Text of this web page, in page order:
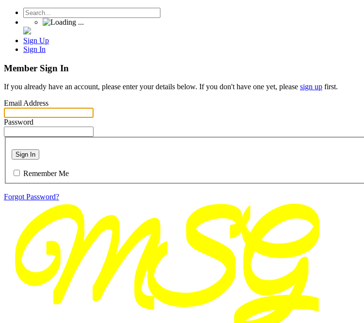
Sign Up
Sign In
Member Sign In
If you already have an account, please enter your details below. If you don't have one yet, please sign up first.
Email Address
Password
Sign In
Remember Me
Forgot Password?